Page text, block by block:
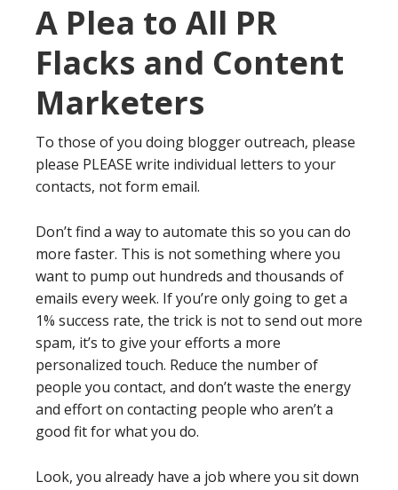
A Plea to All PR
Flacks and Content
Marketers
To those of you doing blogger outreach, please
please PLEASE write individual letters to your
contacts, not form email.
Don’t find a way to automate this so you can do
more faster. This is not something where you
want to pump out hundreds and thousands of
emails every week. If you’re only going to get a
1% success rate, the trick is not to send out more
spam, it’s to give your efforts a more
personalized touch. Reduce the number of
people you contact, and don’t waste the energy
and effort on contacting people who aren’t a
good fit for what you do.
Look, you already have a job where you sit down